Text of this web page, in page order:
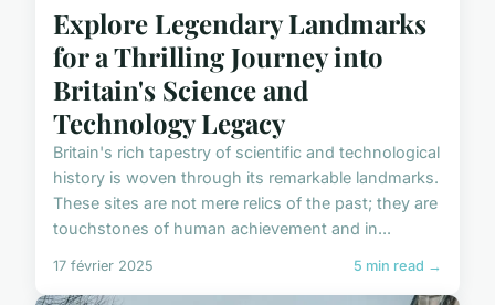
Explore Legendary Landmarks
for a Thrilling Journey into
Britain's Science and
Technology Legacy
Britain's rich tapestry of scientific and technological
history is woven through its remarkable landmarks.
These sites are not mere relics of the past; they are
touchstones of human achievement and in...
17 février 2025 5 min read →